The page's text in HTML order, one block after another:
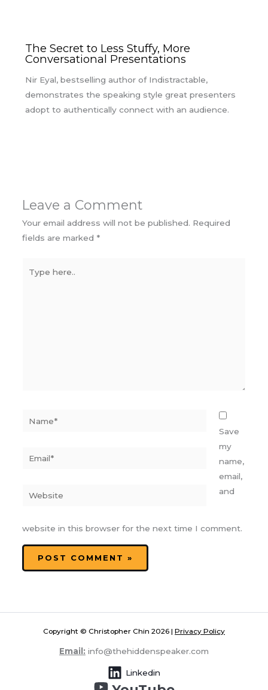
The Secret to Less Stuffy, More
Conversational Presentations
Nir Eyal, bestselling author of Indistractable,
demonstrates the speaking style great presenters
adopt to authentically connect with an audience.
Leave a Comment
Your email address will not be published. Required
fields are marked *
here..
Website
Save
my
name,
email,
and
website in this browser for the next time I comment.
Copyright © Christopher Chin 2026 | Privacy Policy
Email: info@thehiddenspeaker.com
Linkedin